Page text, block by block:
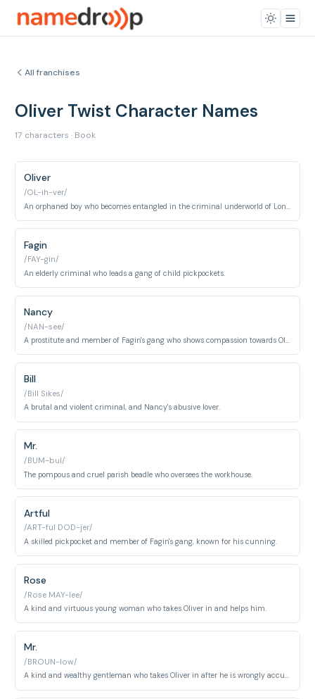
All franchises
Oliver Twist Character Names
17 characters · Book
Oliver
/OL-ih-ver/
Fagin
/FAY-gin/
An elderly criminal who leads a gang of child pickpockets.
Nancy
/NAN-see/
A prostitute and member of Fagin's gang who shows compassion towards Oliver.
Bill
/Bill Sikes/
A brutal and violent criminal, and Nancy's abusive lover.
Mr.
/BUM-bul/
The pompous and cruel parish beadle who oversees the workhouse.
Artful
/ART-ful DOD-jer/
A skilled pickpocket and member of Fagin's gang, known for his cunning.
Rose
/Rose MAY-lee/
A kind and virtuous young woman who takes Oliver in and helps him.
Mr.
/BROUN-low/
A kind and wealthy gentleman who takes Oliver in after he is wrongly accused of theft.